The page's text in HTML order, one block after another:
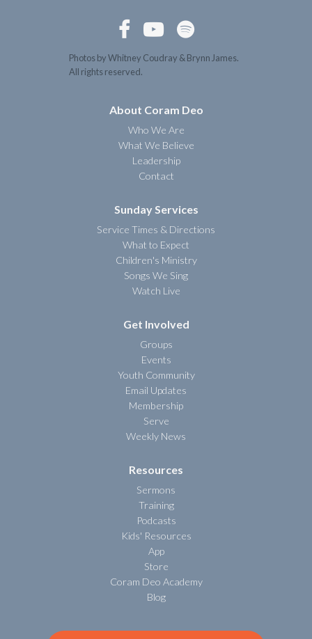
  
Photos by Whitney Coudray & Brynn James.
All rights reserved.
About Coram Deo
Who We Are
What We Believe
Leadership
Contact
Sunday Services
Service Times & Directions
What to Expect
Children's Ministry
Songs We Sing
Watch Live
Get Involved
Groups
Events
Youth Community
Email Updates
Membership
Serve
Weekly News
Resources
Sermons
Training
Podcasts
Kids' Resources
App
Store
Coram Deo Academy
Blog